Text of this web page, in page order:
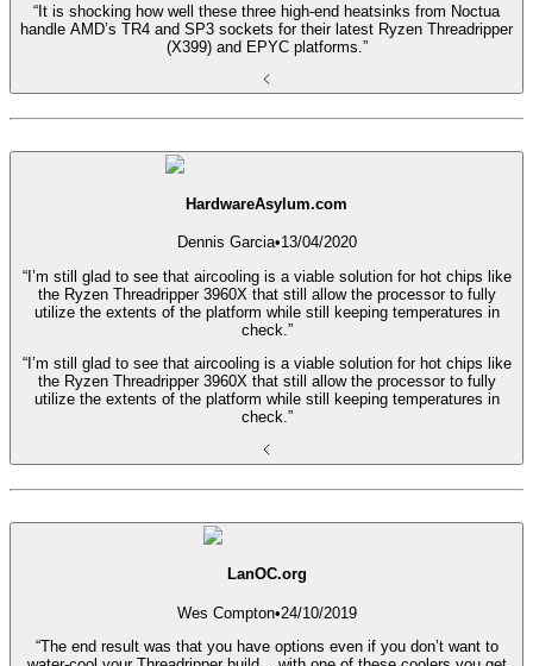
“It is shocking how well these three high-end heatsinks from Noctua
handle AMD’s TR4 and SP3 sockets for their latest Ryzen Threadripper
(X399) and EPYC platforms.”
HardwareAsylum.com
Dennis Garcia•13/04/2020
“I’m still glad to see that aircooling is a viable solution for hot chips like
the Ryzen Threadripper 3960X that still allow the processor to fully
utilize the extents of the platform while still keeping temperatures in
check.”
“I’m still glad to see that aircooling is a viable solution for hot chips like
the Ryzen Threadripper 3960X that still allow the processor to fully
utilize the extents of the platform while still keeping temperatures in
check.”
LanOC.org
Wes Compton•24/10/2019
“The end result was that you have options even if you don’t want to